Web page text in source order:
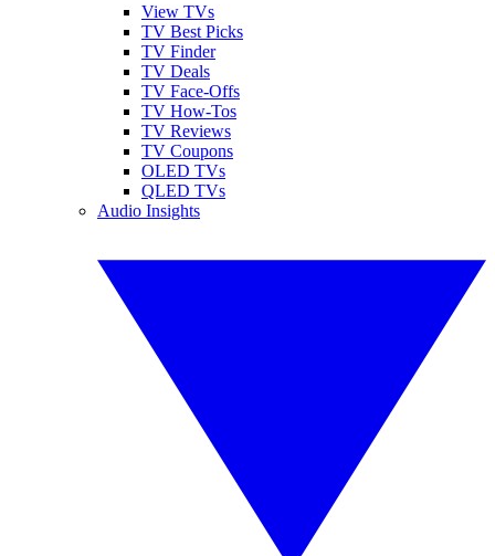
View TVs
TV Best Picks
TV Finder
TV Deals
TV Face-Offs
TV How-Tos
TV Reviews
TV Coupons
OLED TVs
QLED TVs
Audio Insights